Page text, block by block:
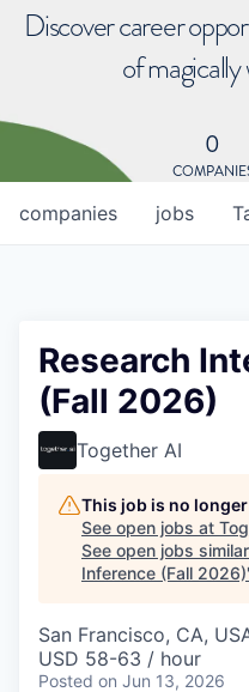
Discover career
of
0
jobs
companies
Research
(Fall 2026)
Together AI
This job is no
See open jobs at
See open jobs
Inference (Fall 2026)
San Francisco, CA,
USD 58-63 / hour
Posted on Jun 13, 2026